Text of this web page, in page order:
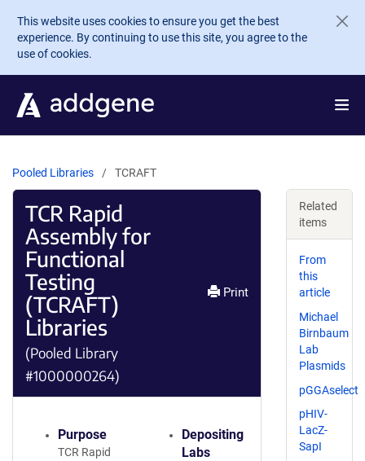
Skip to main content
This website uses cookies to ensure you get the best
experience. By continuing to use this site, you agree to the
use of cookies.
Pooled Libraries TCRAFT
TCR Rapid
Assembly for
Functional
Testing
(TCRAFT)
Libraries
(Pooled Library
#1000000264)
Print
Purpose
TCR Rapid
Depositing
Labs
Related
items
From
this
article
Michael
Birnbaum
Lab
Plasmids
pGGAselect
pHIV-
LacZ-
SapI